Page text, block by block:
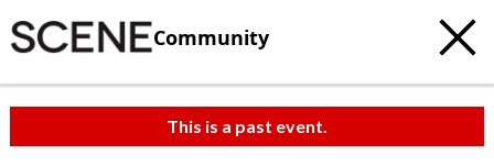
Community
This is a past event.